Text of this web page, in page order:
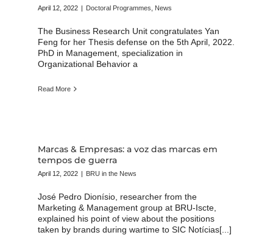
April 12, 2022 | Doctoral Programmes News
The Business Research Unit congratulates Yan
Feng for her Thesis defense on the 5th April, 2022.
PhD in Management, specialization in
Organizational Behavior a
Read More
Marcas & Empresas: a voz das marcas em
tempos de guerra
April 12, 2022 | BRU in the News
José Pedro Dionísio, researcher from the
Marketing & Management group at BRU-Iscte,
explained his point of view about the positions
taken by brands during wartime to SIC Notícias[...]